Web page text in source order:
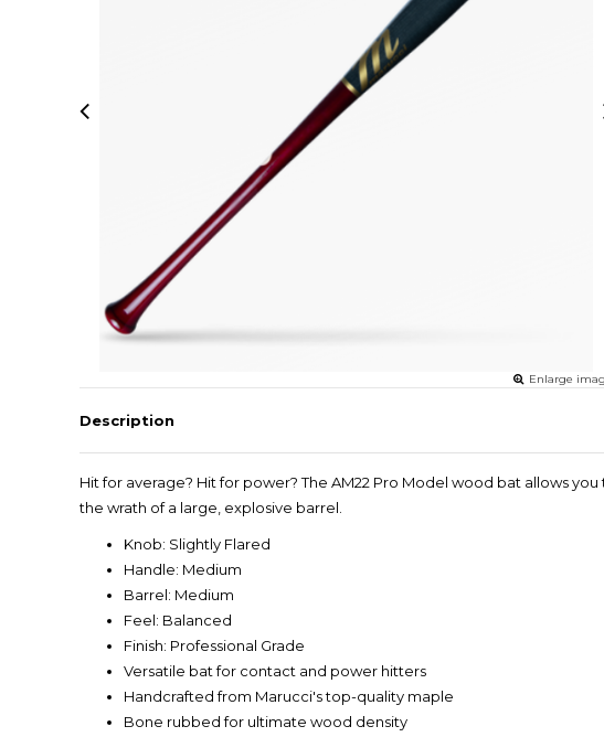
Enlarge
Description
Hit for average? Hit for power? The AM22 Pro Model wood bat allows
the wrath of a large, explosive barrel.
Knob: Slightly Flared
Handle: Medium
Barrel: Medium
Feel: Balanced
Finish: Professional Grade
Versatile bat for contact and power hitters
Handcrafted from Marucci's top-quality maple
Bone rubbed for ultimate wood density